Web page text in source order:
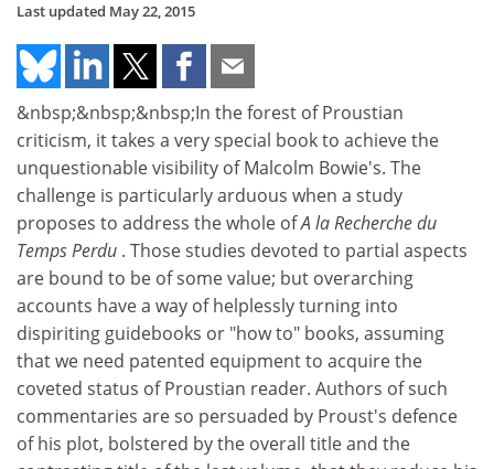
Last updated May 22, 2015
&nbsp;&nbsp;&nbsp;In the forest of Proustian
criticism, it takes a very special book to achieve the
unquestionable visibility of Malcolm Bowie's. The
challenge is particularly arduous when a study
proposes to address the whole ofA la Recherche du
Temps Perdu . Those studies devoted to partial aspects
are bound to be of some value; but overarching
accounts have a way of helplessly turning into
dispiriting guidebooks or "how to" books, assuming
that we need patented equipment to acquire the
coveted status of Proustian reader. Authors of such
commentaries are so persuaded by Proust's defence
of his plot, bolstered by the overall title and the